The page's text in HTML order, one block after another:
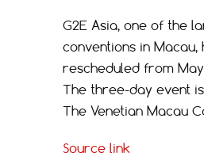
G2E Asia, one of the
conventions in Macau,
rescheduled from
The three-day event
The Venetian Macau
Source link